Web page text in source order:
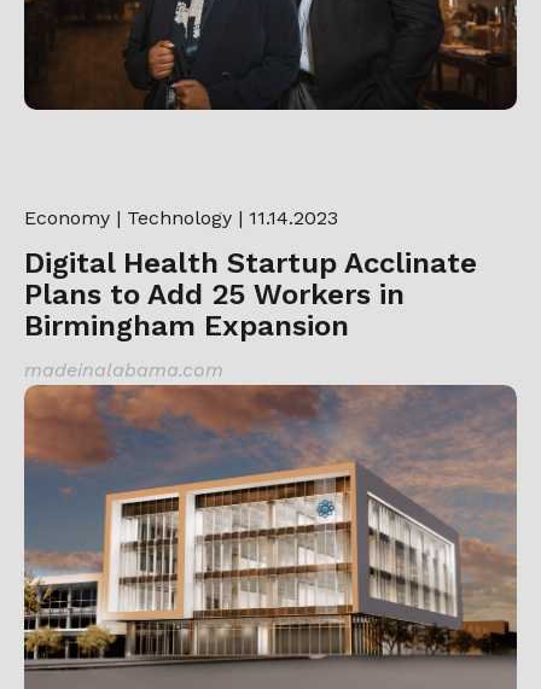
Economy | Technology | 11.14.2023
Digital Health Startup Acclinate
Plans to Add 25 Workers in
Birmingham Expansion
madeinalabama.com